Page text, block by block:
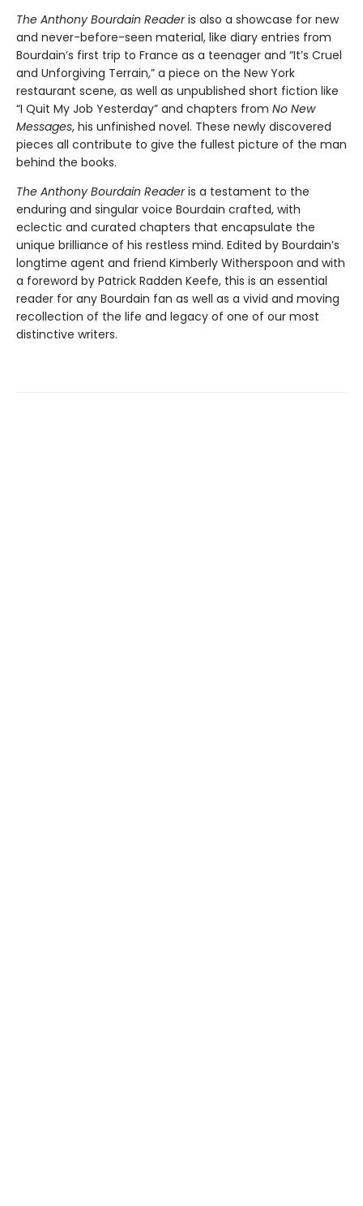
The Anthony Bourdain Readeris also a showcase for new
and never-before-seen material, like diary entries from
Bourdain’s first trip to France as a teenager and “It’s Cruel
and Unforgiving Terrain,” a piece on the New York
restaurant scene, as well as unpublished short fiction like
“I Quit My Job Yesterday” and chapters from No New
Messages, his unfinished novel. These newly discovered
pieces all contribute to give the fullest picture of the man
behind the books.
The Anthony Bourdain Readeris a testament to the
enduring and singular voice Bourdain crafted, with
eclectic and curated chapters that encapsulate the
unique brilliance of his restless mind. Edited by Bourdain’s
longtime agent and friend Kimberly Witherspoon and with
a foreword by Patrick Radden Keefe, this is an essential
reader for any Bourdain fan as well as a vivid and moving
recollection of the life and legacy of one of our most
distinctive writers.